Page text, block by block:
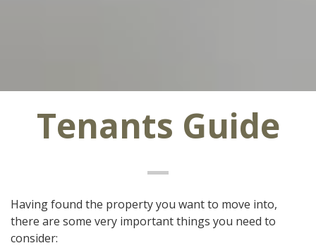
Tenants Guide
Having found the property you want to move into,
there are some very important things you need to
consider: